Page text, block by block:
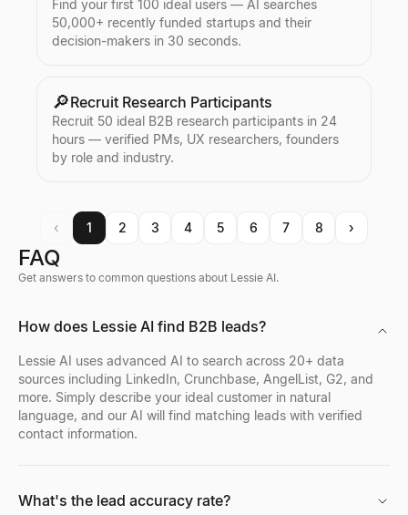
Find your first 100 ideal users — AI searches
50,000+ recently funded startups and their
decision-makers in 30 seconds.
🔎Recruit Research Participants
Recruit 50 ideal B2B research participants in 24
hours — verified PMs, UX researchers, founders
by role and industry.
‹ 1 2 3 4 5 6 7 8 ›
FAQ
Get answers to common questions about Lessie AI.
How does Lessie AI find B2B leads?
Lessie AI uses advanced AI to search across 20+ data
sources including LinkedIn, Crunchbase, AngelList, G2, and
more. Simply describe your ideal customer in natural
language, and our AI will find matching leads with verified
contact information.
What's the lead accuracy rate?